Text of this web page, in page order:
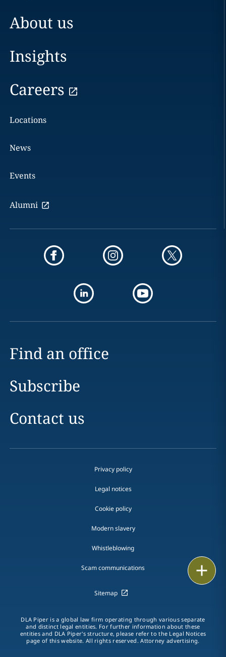
LinkedIn
About us
Insights
Careers
Locations
News
Events
Alumni
Find an office
Subscribe
Contact us
Privacy policy
Legal notices
Cookie policy
Modern slavery
Whistleblowing
Scam communications
Sitemap
DLA Piper is a global law firm operating through various separate
and distinct legal entities. For further information about these
entities and DLA Piper's structure, please refer to the Legal Notices
page of this website. All rights reserved. Attorney advertising.